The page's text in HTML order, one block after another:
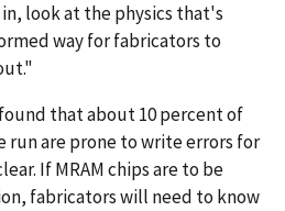
look at the physics that's
way for fabricators to
that about 10 percent of
run are prone to write errors for
If MRAM chips are to be
fabricators will need to know